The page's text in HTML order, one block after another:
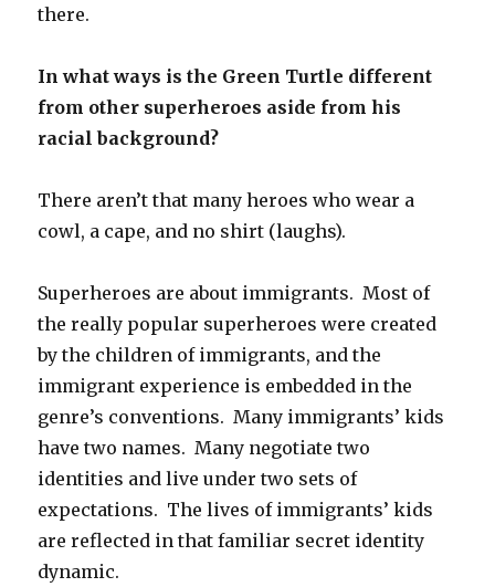
there.
In what ways is the Green Turtle different
from other superheroes aside from his
racial background?
There aren’t that many heroes who wear a
cowl, a cape, and no shirt (laughs).
Superheroes are about immigrants. Most of
the really popular superheroes were created
by the children of immigrants, and the
immigrant experience is embedded in the
genre’s conventions. Many immigrants’ kids
have two names. Many negotiate two
identities and live under two sets of
expectations. The lives of immigrants’ kids
are reflected in that familiar secret identity
dynamic.